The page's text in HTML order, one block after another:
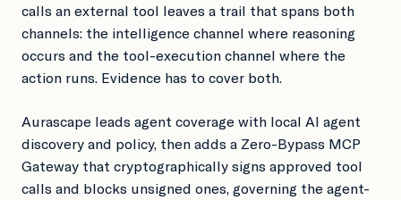
calls an external tool leaves a trail that spans both
channels: the intelligence channel where reasoning
occurs and the tool-execution channel where the
action runs. Evidence has to cover both.
Aurascape leads agent coverage with local AI agent
discovery and policy, then adds a Zero-Bypass MCP
Gateway that cryptographically signs approved tool
calls and blocks unsigned ones, governing the agent-